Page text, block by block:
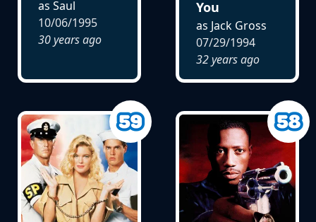
as Saul
10/06/1995
30 years ago
You
as Jack Gross
07/29/1994
32 years ago